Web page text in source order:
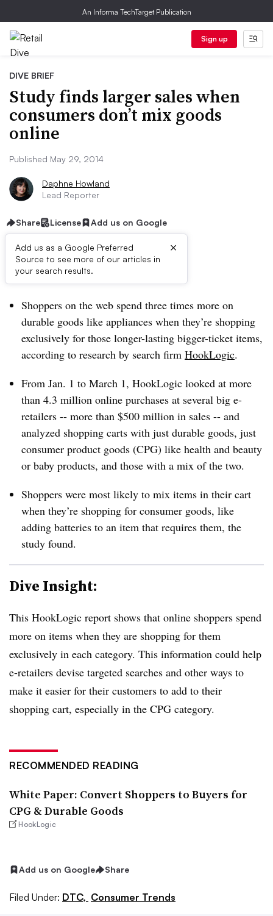
An Informa TechTarget Publication
Sign up
DIVE BRIEF
Study finds larger sales when
consumers don’t mix goods
online
Published May 29, 2014
Daphne Howland
Lead Reporter
Share License Add us on Google
Add us as a Google Preferred
Source to see more of our articles in
your search results.
×
Dive Brief:
Shoppers on the web spend three times more on
durable goods like appliances when they’re shopping
exclusively for those longer-lasting bigger-ticket items,
according to research by search firm HookLogic.
From Jan. 1 to March 1, HookLogic looked at more
than 4.3 million online purchases at several big e-
retailers -- more than $500 million in sales -- and
analyzed shopping carts with just durable goods, just
consumer product goods (CPG) like health and beauty
or baby products, and those with a mix of the two.
Shoppers were most likely to mix items in their cart
when they’re shopping for consumer goods, like
adding batteries to an item that requires them, the
study found.
Dive Insight:
This HookLogic report shows that online shoppers spend
more on items when they are shopping for them
exclusively in each category. This information could help
e-retailers devise targeted searches and other ways to
make it easier for their customers to add to their
shopping cart, especially in the CPG category.
RECOMMENDED READING
White Paper: Convert Shoppers to Buyers for
CPG & Durable Goods
HookLogic
Add us on Google Share
Filed Under: DTC, Consumer Trends